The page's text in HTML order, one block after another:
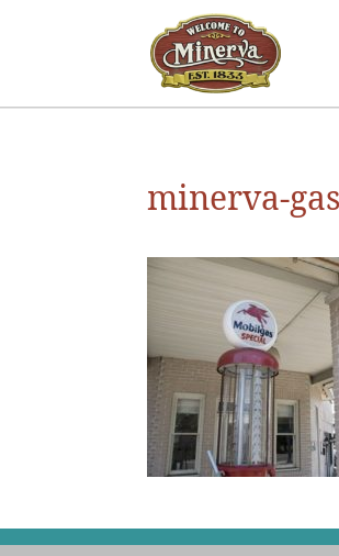
minerva-gas